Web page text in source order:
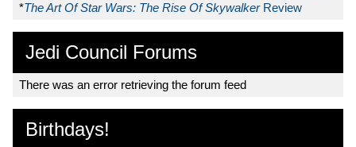
*The Art Of Star Wars: The Rise Of Skywalker Review
Jedi Council Forums
There was an error retrieving the forum feed
Birthdays!